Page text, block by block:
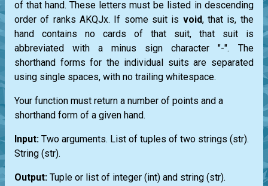
of that hand. These letters must be listed in descending
order of ranks AKQJx. If some suit is void, that is, the
hand contains no cards of that suit, that suit is
abbreviated with a minus sign character "-". The
shorthand forms for the individual suits are separated
using single spaces, with no trailing whitespace.
Your function must return a number of points and a
shorthand form of a given hand.
Input: Two arguments. List of tuples of two strings (str).
String (str).
Output: Tuple or list of integer (int) and string (str).